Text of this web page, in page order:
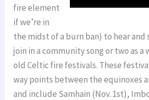
fire element
if we’re in
the midst of a burn ban) to hear and
join in a community song or two as a
old Celtic fire festivals. These
way points between the equinoxes
and include Samhain (Nov. 1st),